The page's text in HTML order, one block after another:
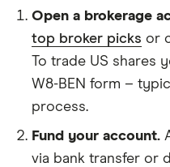
Open a brokerage
top broker picks or
To trade US shares
W8-BEN form –
process.
Fund your account.
via bank transfer or